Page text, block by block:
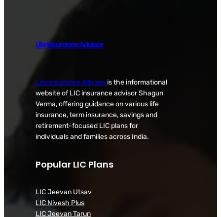
Life Insurance Advisor
Life Insurance Advisoris the informational
website of LIC insurance advisor Shagun
Verma, offering guidance on various life
insurance, term insurance, savings and
retirement-focused LIC plans for
individuals and families across India.
Popular LIC Plans
LIC Jeevan Utsav
LIC Nivesh Plus
LIC Jeevan Tarun